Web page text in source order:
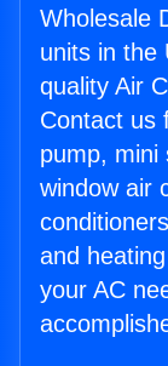
Wholesale
units in the
quality Air
Contact us
pump, mini
window air
and
your AC